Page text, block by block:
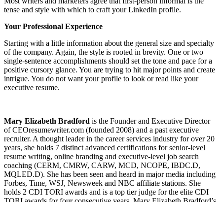
tense and style with which to craft your LinkedIn profile.
Your Professional Experience
Starting with a little information about the general size and specialty
of the company. Again, the style is rooted in brevity. One or two
single-sentence accomplishments should set the tone and pace for a
positive cursory glance. You are trying to hit major points and create
intrigue. You do not want your profile to look or read like your
executive resume.
Mary Elizabeth Bradford is the Founder and Executive Director
of CEOresumewriter.com (founded 2008) and a past executive
recruiter. A thought leader in the career services industry for over 20
years, she holds 7 distinct advanced certifications for senior-level
resume writing, online branding and executive-level job search
coaching (CERM, CMRW, CARW, MCD, NCOPE, IBDC.D,
MQLED.D). She has been seen and heard in major media including
Forbes, Time, WSJ, Newsweek and NBC affiliate stations. She
holds 2 CDI TORI awards and is a top tier judge for the elite CDI